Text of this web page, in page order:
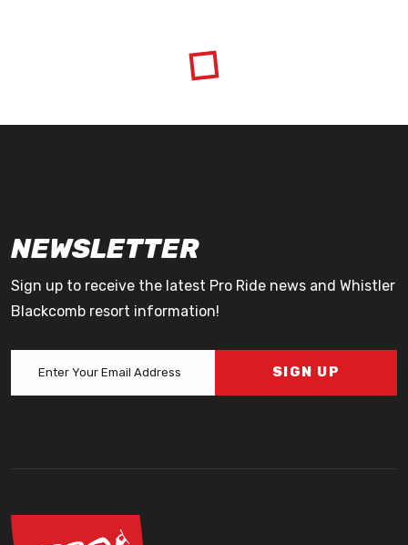
NEWSLETTER
Sign up to receive the latest Pro Ride news and Whistler
Blackcomb resort information!
SIGN UP